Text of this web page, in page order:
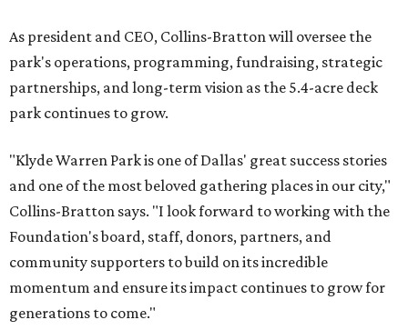
As president and CEO, Collins-Bratton will oversee the
park's operations, programming, fundraising, strategic
partnerships, and long-term vision as the 5.4-acre deck
park continues to grow.
"Klyde Warren Park is one of Dallas' great success stories
and one of the most beloved gathering places in our city,"
Collins-Bratton says. "I look forward to working with the
Foundation's board, staff, donors, partners, and
community supporters to build on its incredible
momentum and ensure its impact continues to grow for
generations to come."